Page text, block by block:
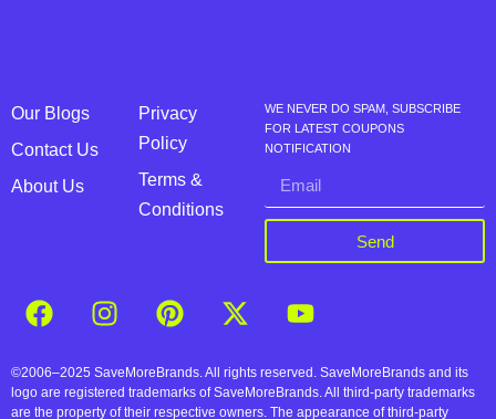
Our Blogs
Contact Us
About Us
Privacy
Policy
Terms &
Conditions
WE NEVER DO SPAM, SUBSCRIBE
FOR LATEST COUPONS
NOTIFICATION
Send
©2006–2025 SaveMoreBrands. All rights reserved. SaveMoreBrands and its
logo are registered trademarks of SaveMoreBrands. All third-party trademarks
are the property of their respective owners. The appearance of third-party